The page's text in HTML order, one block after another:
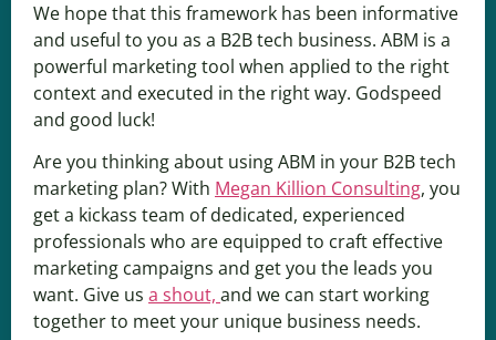
We hope that this framework has been informative
and useful to you as a B2B tech business. ABM is a
powerful marketing tool when applied to the right
context and executed in the right way. Godspeed
and good luck!
Are you thinking about using ABM in your B2B tech
marketing plan? With Megan Killion Consulting, you
get a kickass team of dedicated, experienced
professionals who are equipped to craft effective
marketing campaigns and get you the leads you
want. Give us a shout, and we can start working
together to meet your unique business needs.